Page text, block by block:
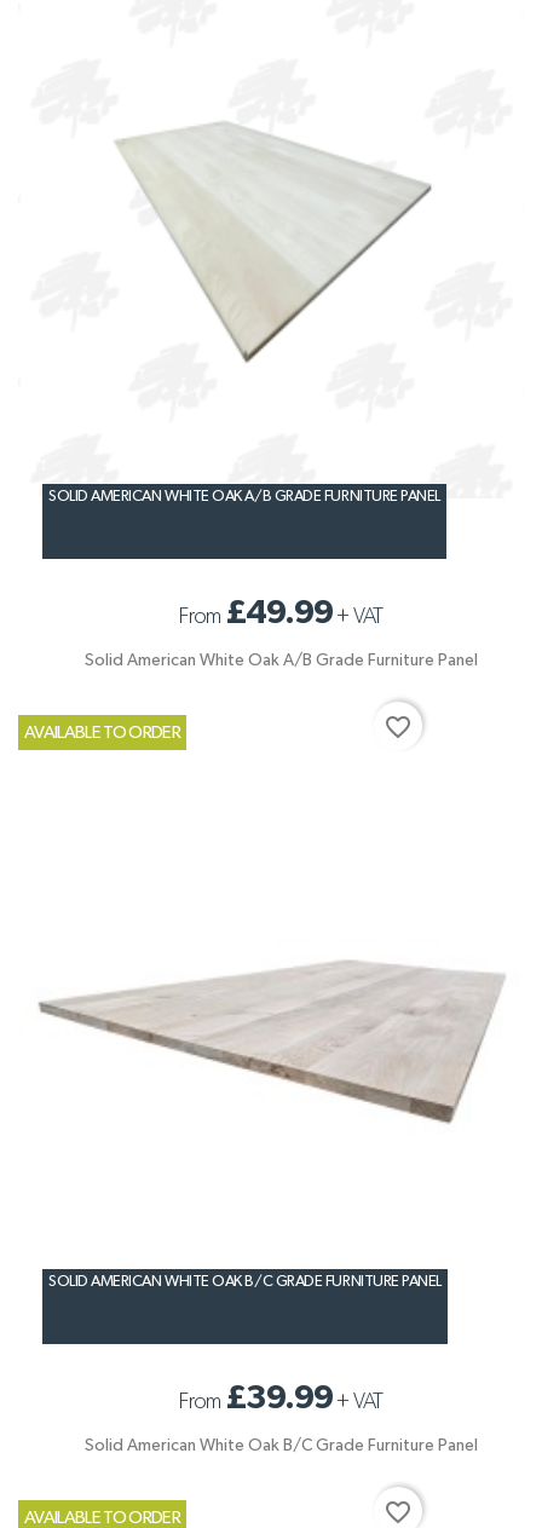
SOLID AMERICAN WHITE OAK A/B GRADE FURNITURE PANEL
From £49.99+VAT
Solid American White Oak A/B Grade Furniture Panel
AVAILABLE TO ORDER favorite_border
SOLID AMERICAN WHITE OAK B/C GRADE FURNITURE PANEL
From £39.99+VAT
Solid American White Oak B/C Grade Furniture Panel
AVAILABLE TO ORDER favorite_border